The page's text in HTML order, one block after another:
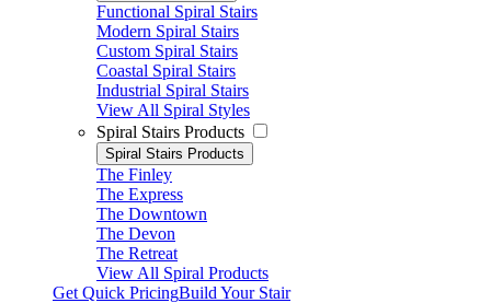
Functional Spiral Stairs
Modern Spiral Stairs
Custom Spiral Stairs
Coastal Spiral Stairs
Industrial Spiral Stairs
View All Spiral Styles
Spiral Stairs Products
Spiral Stairs Products
The Finley
The Express
The Downtown
The Devon
The Retreat
View All Spiral Products
Get Quick PricingBuild Your Stair